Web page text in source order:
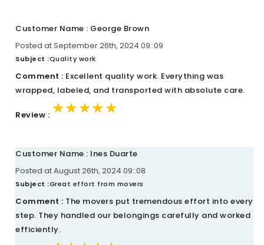
Customer Name : George Brown
Posted at September 26th, 2024 09::09
Subject :Quality work
Comment : Excellent quality work. Everything was
wrapped, labeled, and transported with absolute care.
Review : ★★★★★
★★★★★
★★★★★
Customer Name : Ines Duarte
Posted at August 26th, 2024 09::08
Subject :Great effort from movers
Comment : The movers put tremendous effort into every
step. They handled our belongings carefully and worked
efficiently.